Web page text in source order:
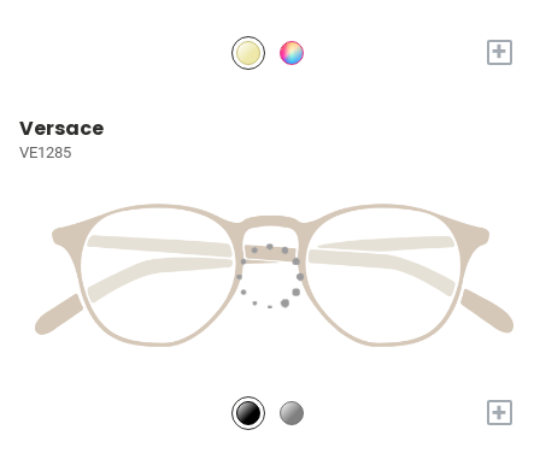
+
Versace
VE1285
+